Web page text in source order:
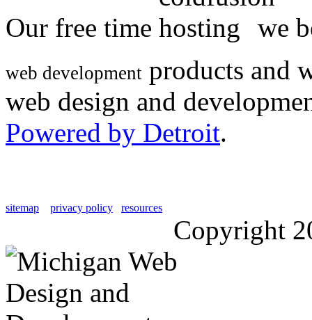
Our free time we
web development products and
web design and
Powered by Detroit.
sitemap privacy policy resources
Copyright